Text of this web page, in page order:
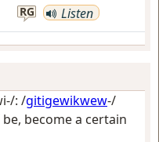
RG Listen
: /gitigewikwew-/
be, become a certain